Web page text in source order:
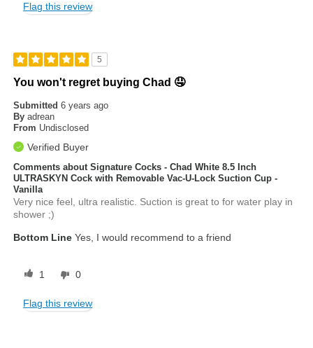
Flag this review
5
You won't regret buying Chad 🤤
Submitted6 years ago
By adrean
From Undisclosed
Verified Buyer
Comments about Signature Cocks - Chad White 8.5 Inch
ULTRASKYN Cock with Removable Vac-U-Lock Suction Cup -
Vanilla
Very nice feel, ultra realistic. Suction is great to for water play in
shower ;)
Bottom Line Yes, I would recommend to a friend
1 0
Flag this review